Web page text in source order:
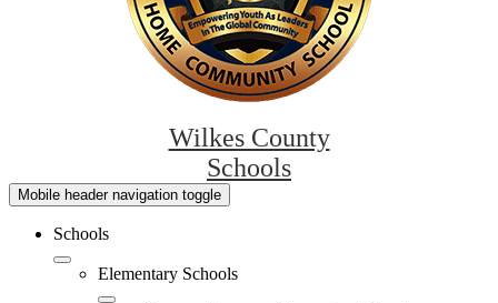
Wilkes County
Schools
Mobile header navigation toggle
Schools
Elementary Schools